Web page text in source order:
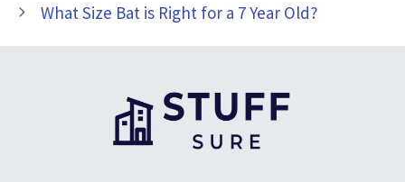
What Size Bat is Right for a 7 Year Old?